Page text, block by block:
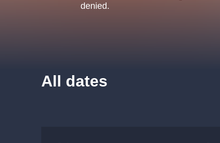
denied.
All dates